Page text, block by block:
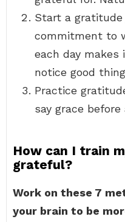
Start a gratitude
commitment to
each day
notice good
Practice
say grace before
How can I train
grateful?
Work on these 7
your brain to be